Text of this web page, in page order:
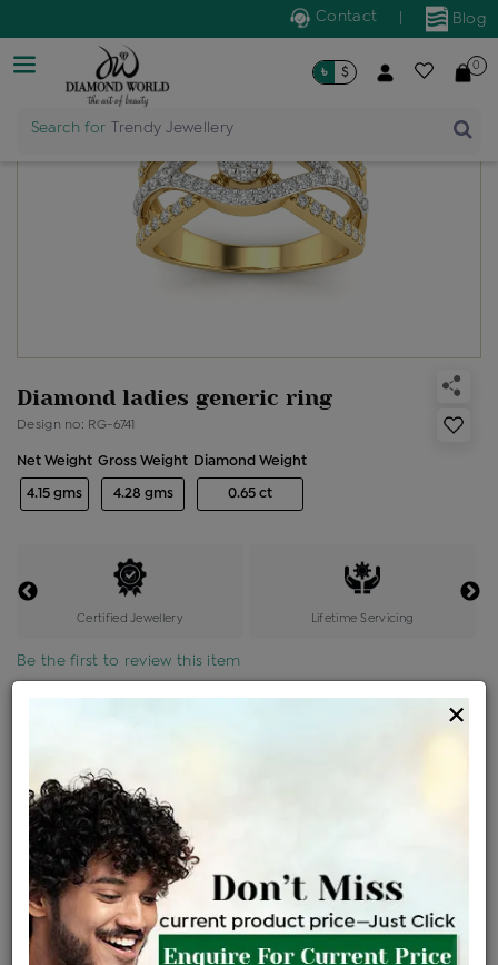
Blog
Contact
Search for Trendy Jewellery
৳ $ 0
Diamond ladies generic ring
Design no: RG-6741
Net Weight
4.15 gms
Gross Weight
4.28 gms
Diamond Weight
0.65 ct
Certified Jewellery Lifetime Servicing
Be the first to review this item
৳ 2,41,200 ৳ 2,05,020
EMI Available View plans
ENQUIRE FOR CURRENT PRICE
Availability : In Stock
×